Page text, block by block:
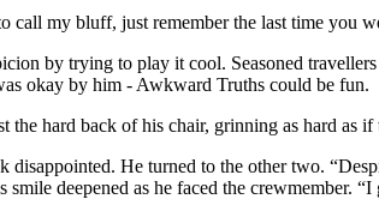
call my bluff, just remember the last time you
by trying to play it cool. Seasoned
okay by him - Awkward Truths could be fun.
the hard back of his chair, grinning as hard
He turned to the other two.
deepened as he faced the crewmember.